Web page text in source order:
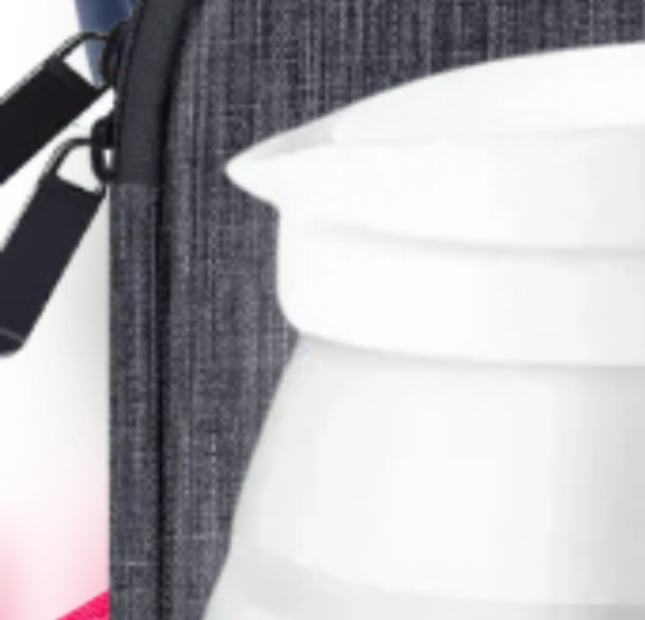
$32.00
Get It
REI Co-op backpack
A good travel backpack is perfect for short trips.
$50.00
Bubm Cable Bag
Keep your electronic accessories organized and tangle-free.
Brentwood Kettle
Great for a hot cup of tea or coffee on the go.